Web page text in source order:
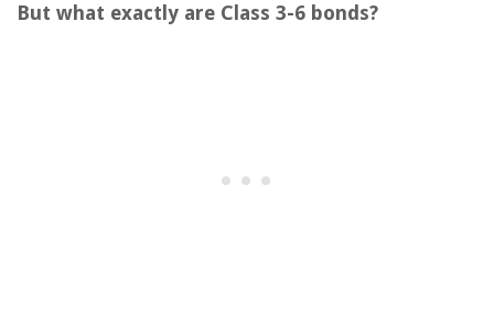
But what exactly are Class 3-6 bonds?